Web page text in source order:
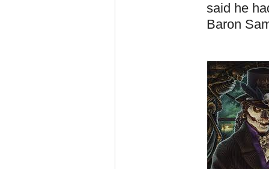
said he
Baron